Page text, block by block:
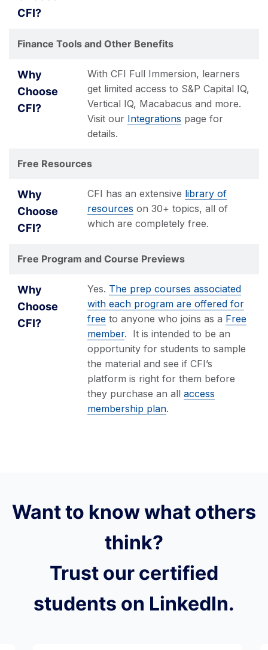
Finance Tools and Other Benefits
With CFI Full Immersion, learners
get limited access to S&P Capital IQ,
Vertical IQ, Macabacus and more.
Visit our Integrations page for
details.
Free Resources
CFI has an extensive library of
resources on 30+ topics, all of
which are completely free.
Free Program and Course Previews
Yes. The prep courses associated
with each program are offered for
free to anyone who joins as a Free
member. It is intended to be an
opportunity for students to sample
the material and see if CFI’s
platform is right for them before
they purchase an all access
membership plan.
Want to know what others
think?
Trust our certified
students on LinkedIn.